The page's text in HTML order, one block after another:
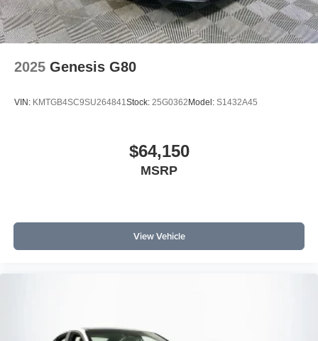
2025 Genesis G80
VIN: KMTGB4SC9SU264841 Stock: 25G0362Model: S1432A45
$64,150
MSRP
View Vehicle